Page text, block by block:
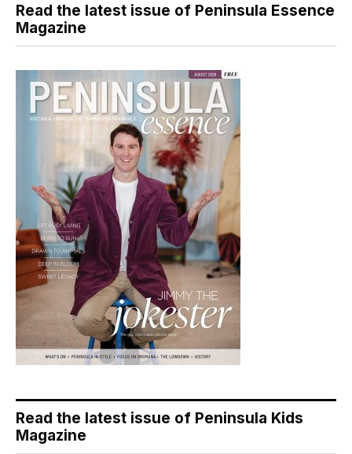
Read the latest issue of Peninsula Essence
Magazine
Read the latest issue of Peninsula Kids
Magazine